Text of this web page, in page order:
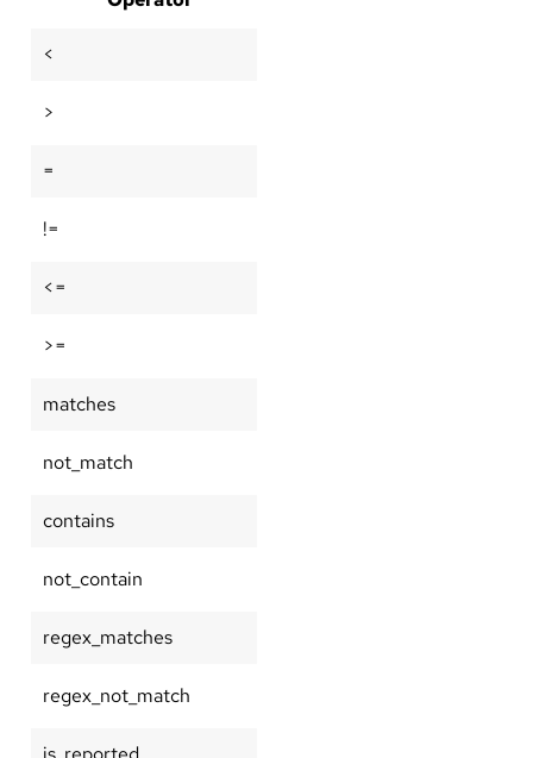
<
>
=
!=
<=
>=
matches
not_match
contains
not_contain
regex_matches
regex_not_match